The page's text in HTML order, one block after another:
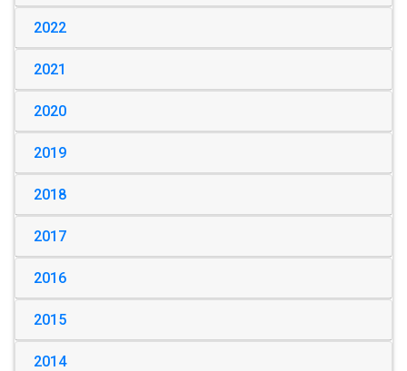
2022
2021
2020
2019
2018
2017
2016
2015
2014